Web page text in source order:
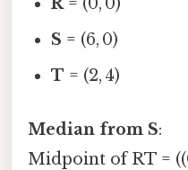
S = (6, 0)
T = (2, 4)
Median from S:
Midpoint of RT =